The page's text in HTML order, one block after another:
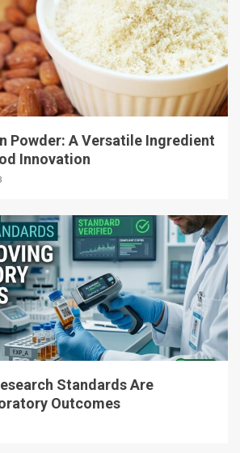
Powder: A Versatile Ingredient
Innovation
Standards Are
Outcomes